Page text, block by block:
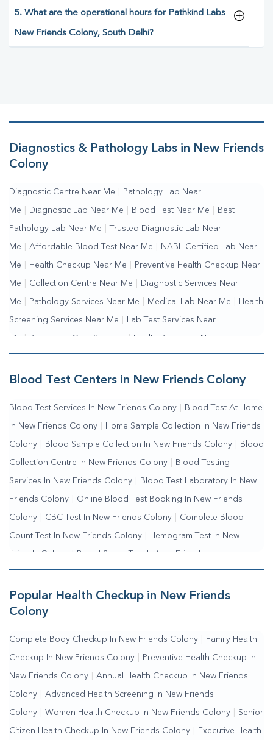
5. What are the operational hours for Pathkind Labs
New Friends Colony, South Delhi?
Diagnostics & Pathology Labs in New Friends
Colony
Diagnostic Centre Near Me Pathology Lab Near
Me Diagnostic Lab Near Me Blood Test Near Me Best
Pathology Lab Near Me Trusted Diagnostic Lab Near
Me Affordable Blood Test Near Me NABL Certified Lab Near
Me Health Checkup Near Me Preventive Health Checkup Near
Me Collection Centre Near Me Diagnostic Services Near
Me Pathology Services Near Me Medical Lab Near Me Health
Screening Services Near Me Lab Test Services Near
Me | Preventive Care Services | Health Packages Near
Me | Complete Health Checkup Services | Wellness Test
Services Blood Collection Centre Near Me Home Sample
Testing Services Near Me | Blood Test Laboratory Near
Me | Online Blood Test Booking
Blood Test Centers in New Friends Colony
Blood Test Services In New Friends Colony Blood Test At Home
In New Friends Colony Home Sample Collection In New Friends
Colony Blood Sample Collection In New Friends Colony Blood
Collection Centre In New Friends Colony Blood Testing
Services In New Friends Colony Blood Test Laboratory In New
Friends Colony Online Blood Test Booking In New Friends
Colony CBC Test In New Friends Colony Complete Blood
Count Test In New Friends Colony Hemogram Test In New
Friends Colony | Blood Sugar Test In New Friends
Colony | Fasting Blood Sugar Test In New Friends
Colony | Random Blood Sugar Test In New Friends Colony
Popular Health Checkup in New Friends
Colony
Complete Body Checkup In New Friends Colony Family Health
Checkup In New Friends Colony Preventive Health Checkup In
New Friends Colony Annual Health Checkup In New Friends
Colony Advanced Health Screening In New Friends
Colony Women Health Checkup In New Friends Colony Senior
Citizen Health Checkup In New Friends Colony Executive Health